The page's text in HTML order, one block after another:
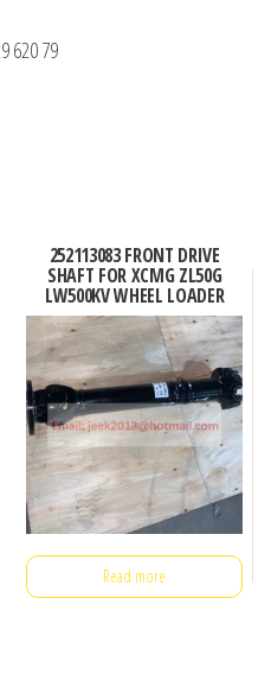
620 79
252113083 FRONT DRIVE
SHAFT FOR XCMG ZL50G
LW500KV WHEEL LOADER
Read more